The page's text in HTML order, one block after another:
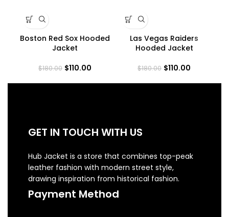
Boston Red Sox Hooded
Jacket
$180.00 $110.00
Las Vegas Raiders
Hooded Jacket
$180.00 $110.00
GET IN TOUCH WITH US
Hub Jacket is a store that combines top-peak
leather fashion with modern street style,
drawing inspiration from historical fashion.
Payment Method